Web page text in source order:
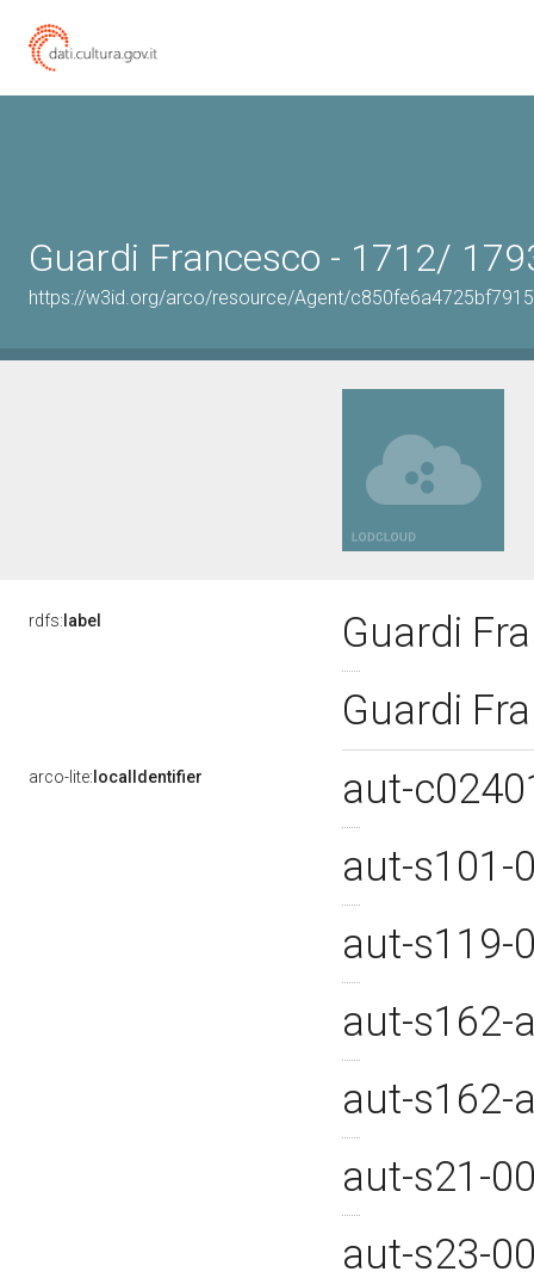
Guardi Francesco - 1712/
https://w3id.org/arco/resource/Agent/
rdfs: label
Guardi
Guardi
arco-lite: localIdentifier
aut-
aut-s101-
aut-s119-
aut-s162-
aut-s162-
aut-s21-
aut-s23-